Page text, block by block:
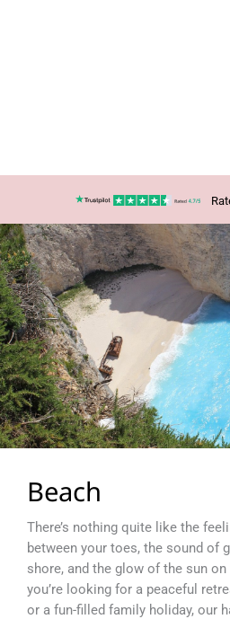
Beach
There’s nothing quite like the
between your toes, the sound of
shore, and the glow of the sun
you’re looking for a peaceful
or a fun-filled family holiday, our